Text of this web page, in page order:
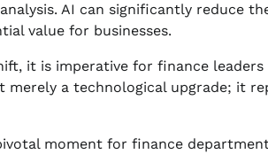
AI can significantly reduce
value for businesses.
it is imperative for finance
a technological upgrade; it
moment for finance